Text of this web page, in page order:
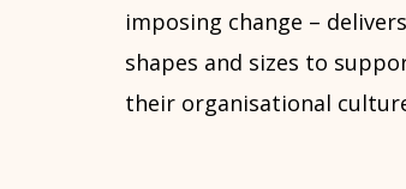
imposing change –
shapes and sizes to
their organisational